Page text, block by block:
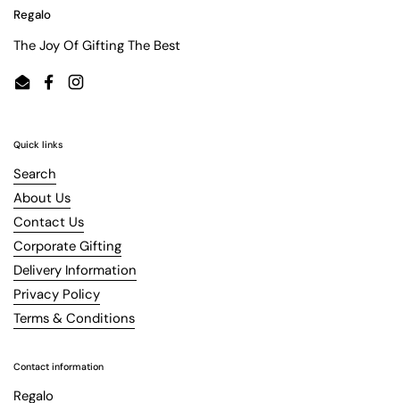
Regalo
The Joy Of Gifting The Best
EmailFacebookInstagram
Quick links
Search
About Us
Contact Us
Corporate Gifting
Delivery Information
Privacy Policy
Terms & Conditions
Contact information
Regalo